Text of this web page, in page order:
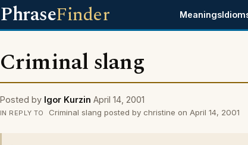
PhraseFinder Meanings
Criminal slang
Posted by Igor Kurzin April 14, 2001
IN REPLY TO Criminal slang posted by christine on April 14, 2001